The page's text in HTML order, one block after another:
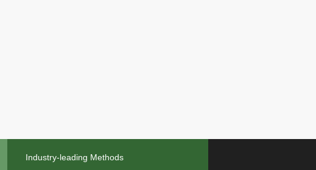
Industry-leading Methods